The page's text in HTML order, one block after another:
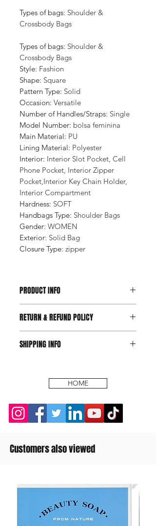
Types of bags: Shoulder &
Crossbody Bags
Types of bags: Shoulder &
Crossbody Bags
Style: Fashion
Shape: Square
Pattern Type: Solid
Occasion: Versatile
Number of Handles/Straps: Single
Model Number: bolsa feminina
Main Material: PU
Lining Material: Polyester
Interior: Interior Slot Pocket, Cell
Phone Pocket, Interior Zipper
Pocket,Interior Key Chain Holder,
Interior Compartment
Hardness: SOFT
Handbags Type: Shoulder Bags
Gender: WOMEN
Exterior: Solid Bag
Closure Type: zipper
PRODUCT INFO
RETURN & REFUND POLICY
SHIPPING INFO
HOME
Customers also viewed